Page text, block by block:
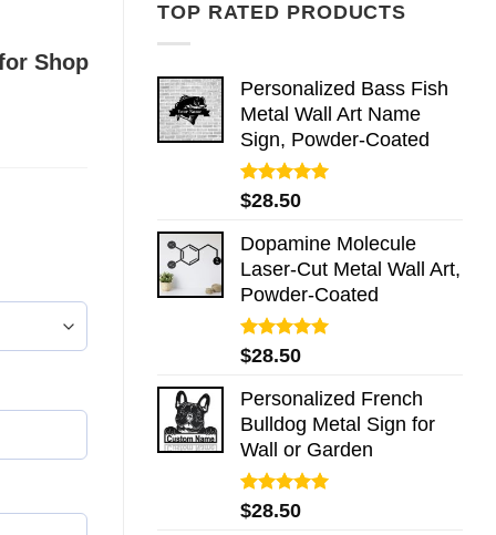
TOP RATED PRODUCTS
Personalized Bass Fish
Metal Wall Art Name
Sign, Powder-Coated
Rated5.00
out of 5
$28.50
Dopamine Molecule
Laser-Cut Metal Wall Art,
Powder-Coated
Rated5.00
out of 5
$28.50
Personalized French
Bulldog Metal Sign for
Wall or Garden
Rated5.00
out of 5
$28.50
Shop